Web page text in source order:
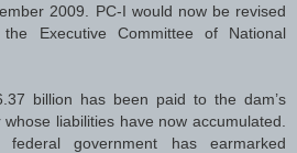
2009. PC-I would now be revised
Executive Committee of National
billion has been paid to the dam’s
liabilities have now accumulated.
government has earmarked